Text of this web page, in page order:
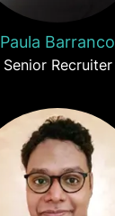
Paula Barranco
Senior Recruiter